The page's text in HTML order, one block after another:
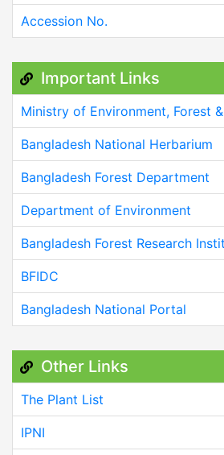
Accession No.
Important Links
Ministry of Environment, Forest
Bangladesh National Herbarium
Bangladesh Forest Department
Department of Environment
Bangladesh Forest Research
BFIDC
Bangladesh National Portal
Other Links
The Plant List
IPNI